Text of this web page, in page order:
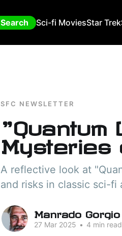
Search Sci-fi MoviesStar Trek
SFC NEWSLETTER
"Quantum
Mysteries
A reflective look at
and risks in classic sci-fi
Manrado Gorgio
27 Mar 2025 • 4 min read